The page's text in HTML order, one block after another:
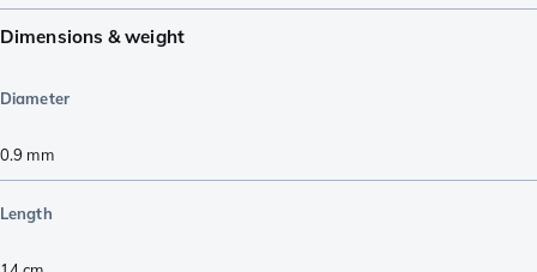
Dimensions & weight
Diameter
0.9 mm
Length